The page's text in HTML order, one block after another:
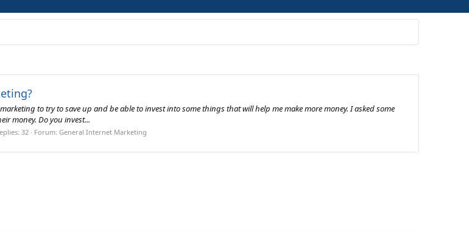
to try to save up and be able to invest into some things that will help me make more money. I asked some
money. Do you invest...
32 Forum: General Internet Marketing